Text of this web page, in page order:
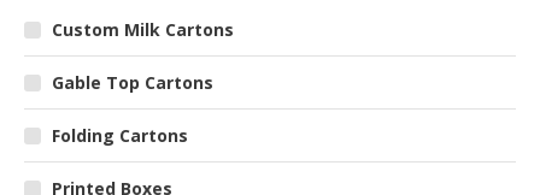
Custom Milk Cartons
Gable Top Cartons
Folding Cartons
Printed Boxes